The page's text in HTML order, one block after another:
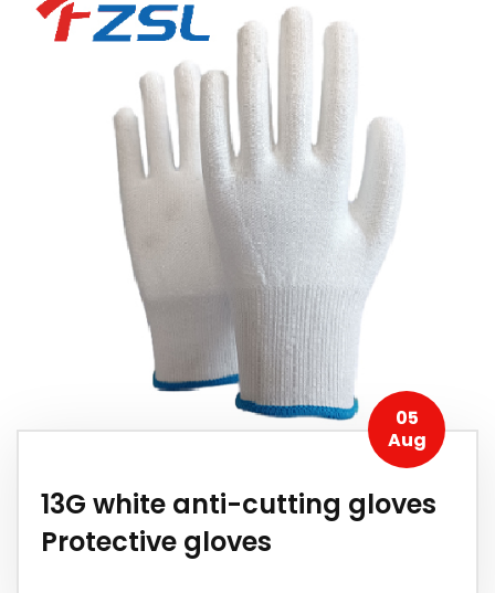
05
Aug
13G white anti-cutting gloves
Protective gloves